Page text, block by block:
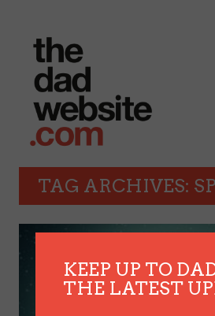
TAG ARCHIVES:
KEEP UP TO
THE LATEST